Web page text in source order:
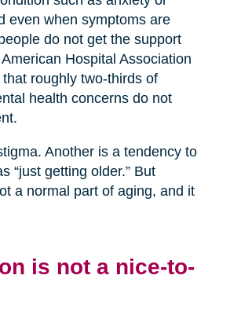
even when symptoms are
do not get the support
Hospital Association
roughly two-thirds of
health concerns do not
Another is a tendency to
“just getting older.” But
a normal part of aging, and it
is not a nice-to-